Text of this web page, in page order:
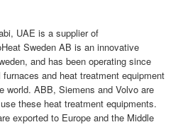
UAE is a supplier of
Sweden AB is an innovative
and has been operating since
and heat treatment equipment
world. ABB, Siemens and Volvo are
these heat treatment equipments.
exported to Europe and the Middle